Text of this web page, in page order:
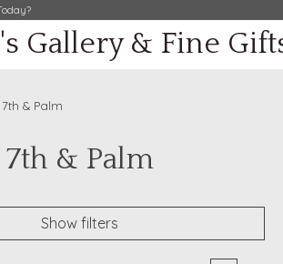
Gallery & Fine
7th & Palm
7th & Palm
Show filters